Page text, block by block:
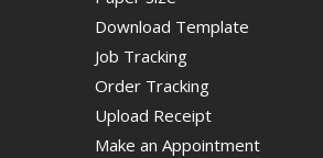
Download Template
Job Tracking
Order Tracking
Upload Receipt
Make an Appointment